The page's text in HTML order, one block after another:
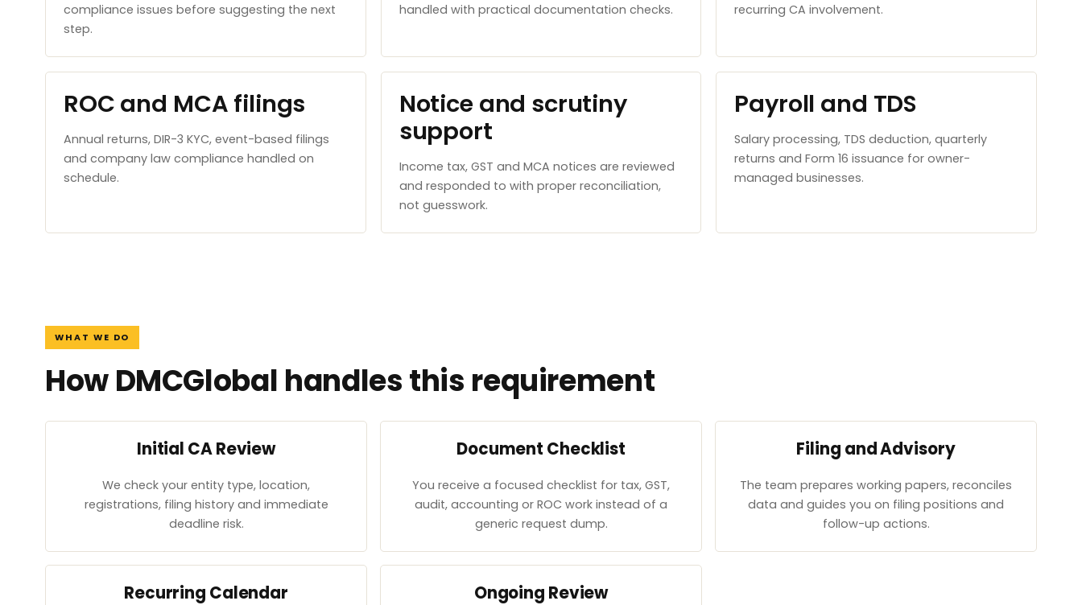
compliance issues before suggesting the next
step.
handled with practical documentation checks.
recurring CA involvement.
ROC and MCA filings
Annual returns, DIR-3 KYC, event-based filings
and company law compliance handled on
schedule.
Notice and scrutiny
support
Income tax, GST and MCA notices are reviewed
and responded to with proper reconciliation,
not guesswork.
Payroll and TDS
Salary processing, TDS deduction, quarterly
returns and Form 16 issuance for owner-
managed businesses.
WHAT WE DO
How DMCGlobal handles this requirement
Initial CA Review
We check your entity type, location,
registrations, filing history and immediate
deadline risk.
Document Checklist
You receive a focused checklist for tax, GST,
audit, accounting or ROC work instead of a
generic request dump.
Filing and Advisory
The team prepares working papers, reconciles
data and guides you on filing positions and
follow-up actions.
Recurring Calendar Ongoing Review